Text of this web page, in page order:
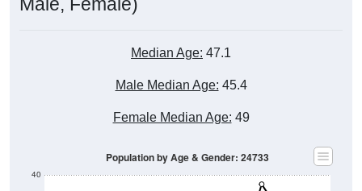
Median Age: 47.1
Male Median Age: 45.4
Female Median Age: 49
40
Population by Age & Gender: 24733